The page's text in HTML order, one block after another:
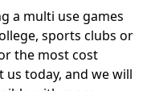
a multi use games
sports clubs or
the most cost
today, and we will